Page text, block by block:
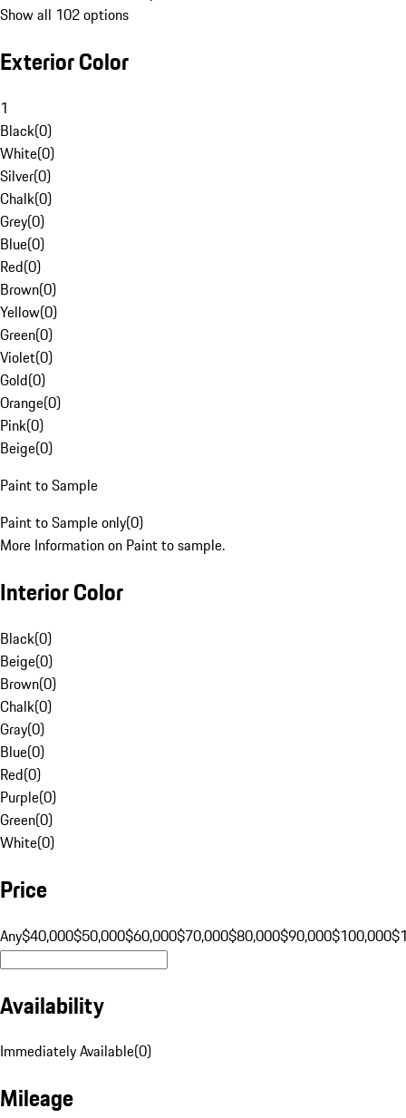
Show all 102 options
Exterior Color
1
Black(0)
White(0)
Silver(0)
Chalk(0)
Grey(0)
Blue(0)
Red(0)
Brown(0)
Yellow(0)
Green(0)
Violet(0)
Gold(0)
Orange(0)
Pink(0)
Beige(0)
Paint to Sample
Paint to Sample only(0)
More Information on Paint to sample.
Interior Color
Black(0)
Beige(0)
Brown(0)
Chalk(0)
Gray(0)
Blue(0)
Red(0)
Purple(0)
Green(0)
White(0)
Price
Any$40,000$50,000$60,000$70,000$80,000$90,000$100,000
Availability
Immediately Available(0)
Mileage